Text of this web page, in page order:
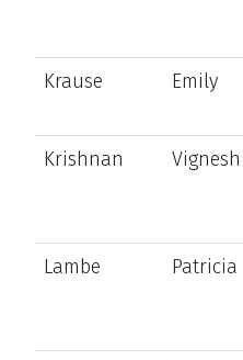
Krause Emily
Krishnan Vignesh
Lambe Patricia